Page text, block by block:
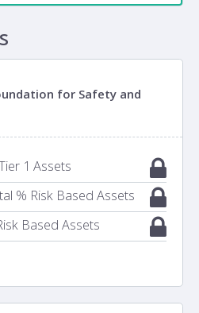
for Safety and
1 Assets
% Risk Based Assets
Based Assets